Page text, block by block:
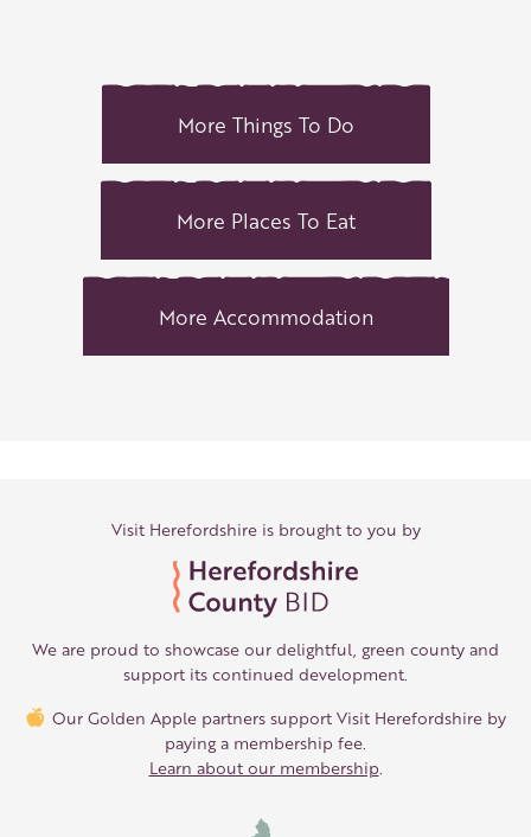
More Things To Do
More Places To Eat
More Accommodation
Visit Herefordshire is brought to you by
We are proud to showcase our delightful, green county and
support its continued development.
Our Golden Apple partners support Visit Herefordshire by
paying a membership fee.
Learn about our membership